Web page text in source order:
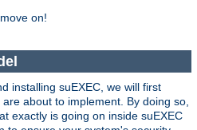
on!
installing suEXEC, we will first
about to implement. By doing so,
exactly is going on inside suEXEC